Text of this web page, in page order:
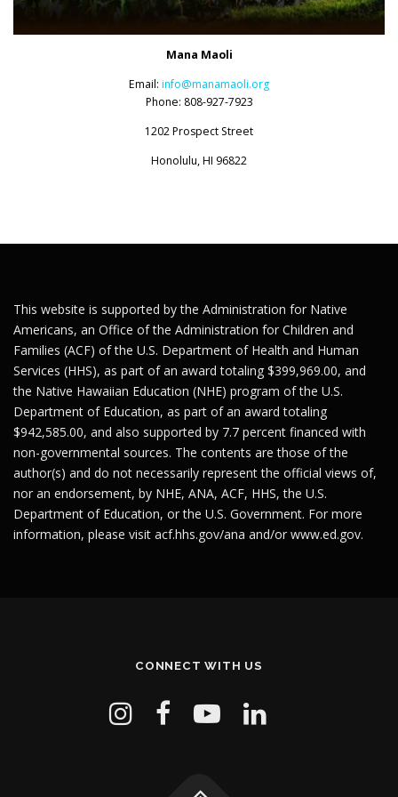
Mana Maoli
Email: info@manamaoli.org
Phone: 808-927-7923
1202 Prospect Street
Honolulu, HI 96822
This website is supported by the Administration for Native
Americans, an Office of the Administration for Children and
Families (ACF) of the U.S. Department of Health and Human
Services (HHS), as part of an award totaling $399,969.00, and
the Native Hawaiian Education (NHE) program of the U.S.
Department of Education, as part of an award totaling
$942,585.00, and also supported by 7.7 percent financed with
non-governmental sources. The contents are those of the
author(s) and do not necessarily represent the official views of,
nor an endorsement, by NHE, ANA, ACF, HHS, the U.S.
Department of Education, or the U.S. Government. For more
information, please visit acf.hhs.gov/ana and/or www.ed.gov.
CONNECT WITH US